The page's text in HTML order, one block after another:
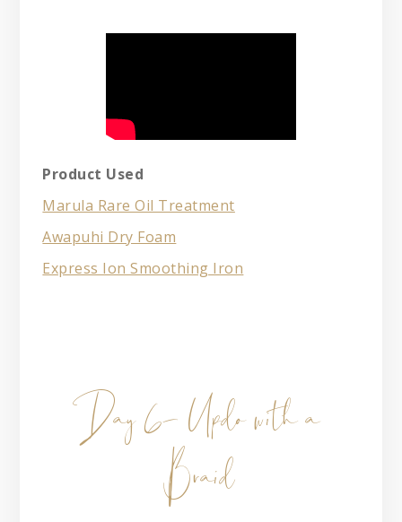
Product Used
Marula Rare Oil Treatment
Awapuhi Dry Foam
Express Ion Smoothing Iron
Day 6- Updo with a
Braid